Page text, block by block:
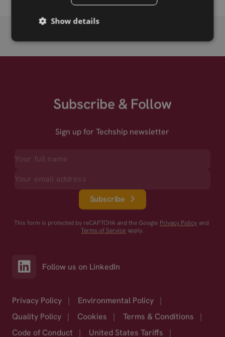
Subscribe & Follow
Sign up for Techship newsletter
Subscribe
This form is protected by reCAPTCHA and the Google Privacy Policy and
Terms of Service apply.
Follow us on LinkedIn
Privacy Policy | Environmental Policy
|
Quality Policy
| Cookies | Terms & Conditions
|
Code of Conduct
| United States Tariffs |
Show details